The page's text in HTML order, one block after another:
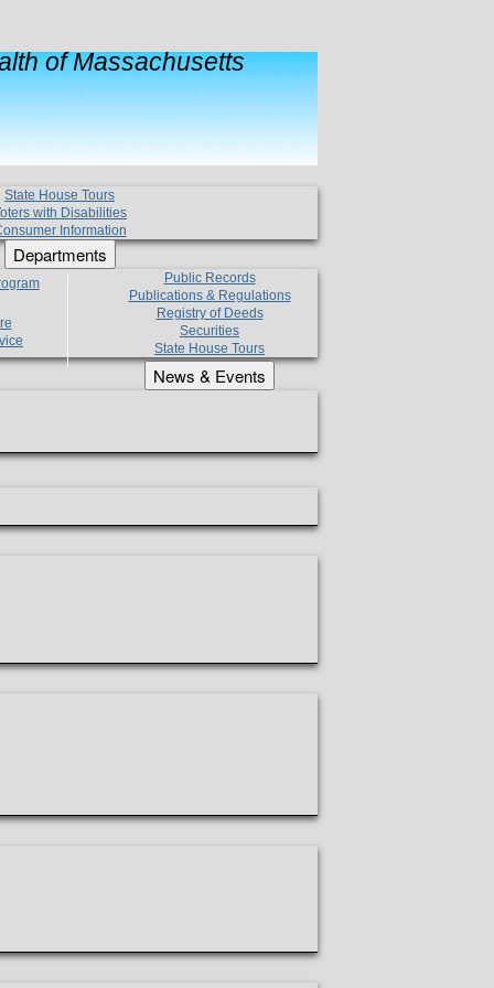
of Massachusetts
State House Tours
with Disabilities
Information
Departments
Public Records
Publications & Regulations
Registry of Deeds
Securities
State House Tours
News & Events